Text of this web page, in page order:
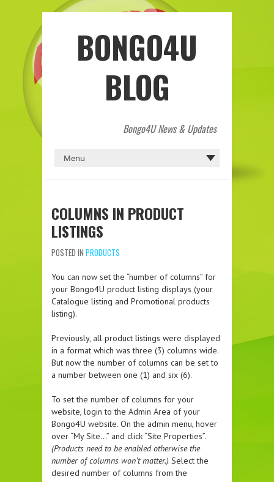
BONGO4U
BLOG
Bongo4U News & Updates
COLUMNS IN PRODUCT
LISTINGS
POSTED IN PRODUCTS
You can now set the “number of columns” for
your Bongo4U product listing displays (your
Catalogue listing and Promotional products
listing).
Previously, all product listings were displayed
in a format which was three (3) columns wide.
But now the number of columns can be set to
a number between one (1) and six (6).
To set the number of columns for your
website, login to the Admin Area of your
Bongo4U website. On the admin menu, hover
over “My Site…” and click “Site Properties”.
(Products need to be enabled otherwise the
number of columns won’t matter.) Select the
desired number of columns from the